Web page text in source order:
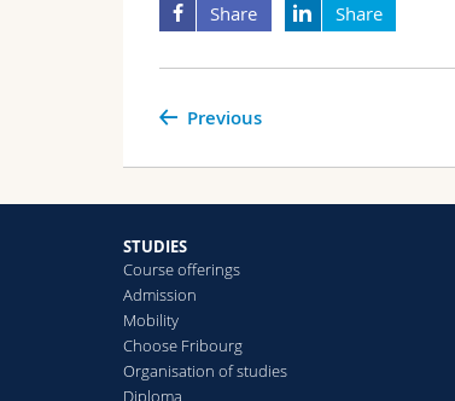
Share Share
Previous
STUDIES
Course offerings
Admission
Mobility
Choose Fribourg
Organisation of studies
Diploma